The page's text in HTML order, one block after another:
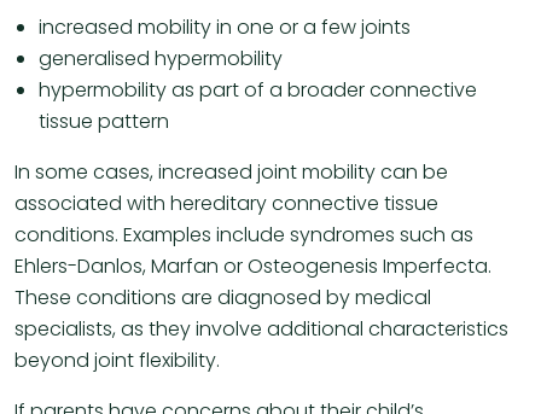
increased mobility in one or a few joints
generalised hypermobility
hypermobility as part of a broader connective
tissue pattern
In some cases, increased joint mobility can be
associated with hereditary connective tissue
conditions. Examples include syndromes such as
Ehlers-Danlos, Marfan or Osteogenesis Imperfecta.
These conditions are diagnosed by medical
specialists, as they involve additional characteristics
beyond joint flexibility.